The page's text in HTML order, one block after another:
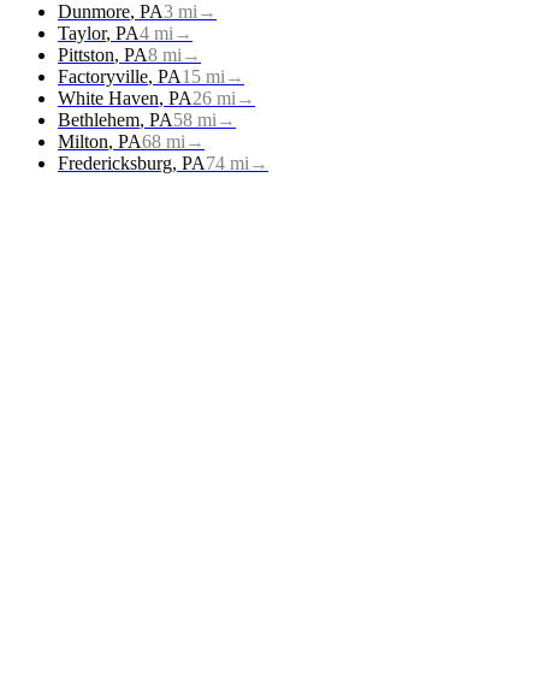
Dunmore, PA3 mi →
Taylor, PA4 mi →
Pittston, PA8 mi →
Factoryville, PA15 mi →
White Haven, PA26 mi →
Bethlehem, PA58 mi →
Milton, PA68 mi →
Fredericksburg, PA74 mi →